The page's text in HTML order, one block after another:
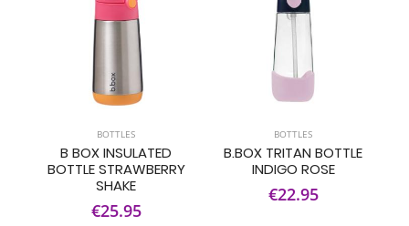
BOTTLES
B BOX INSULATED
BOTTLE STRAWBERRY
SHAKE
€25.95
BOTTLES
B.BOX TRITAN BOTTLE
INDIGO ROSE
€22.95